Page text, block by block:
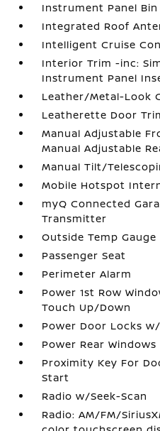
Instrument Panel Bin
Integrated Roof
Intelligent Cruise
Interior Trim -inc:
Instrument Panel
Leather/Metal-Look
Leatherette Door
Manual Adjustable
Manual Adjustable
Manual Tilt/
Mobile Hotspot
myQ Connected
Transmitter
Outside Temp Gauge
Passenger Seat
Perimeter Alarm
Power 1st Row
Touch Up/Down
Power Door Locks
Power Rear Windows
Proximity Key For
Start
Radio w/Seek-Scan
Radio: AM/FM/